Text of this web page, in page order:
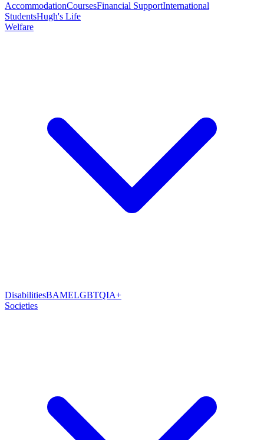
AccommodationCoursesFinancial SupportInternational
StudentsHugh's Life
Welfare
DisabilitiesBAMELGBTQIA+
Societies